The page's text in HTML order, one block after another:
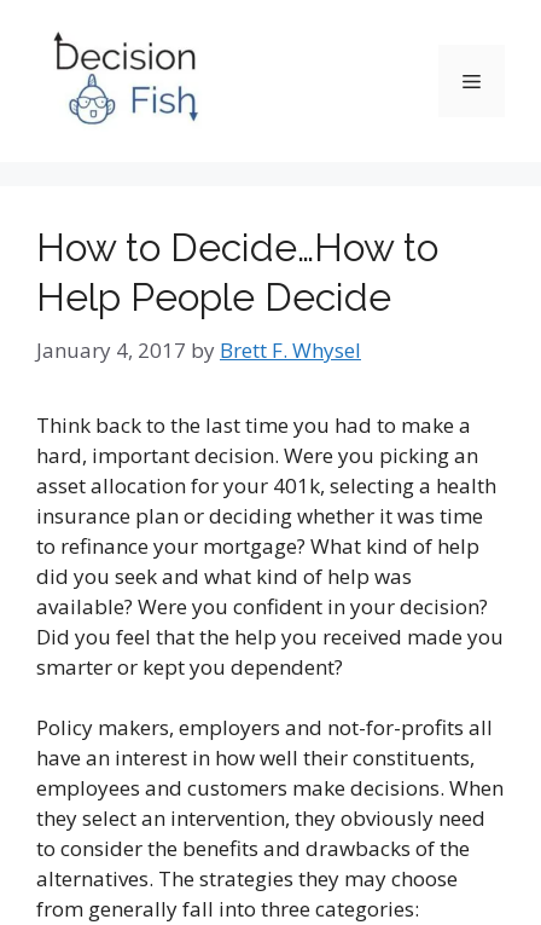
content
Menu
How to Decide…How to
Help People Decide
January 4, 2017 by Brett F. Whysel
Think back to the last time you had to make a
hard, important decision. Were you picking an
asset allocation for your 401k, selecting a health
insurance plan or deciding whether it was time
to refinance your mortgage? What kind of help
did you seek and what kind of help was
available? Were you confident in your decision?
Did you feel that the help you received made you
smarter or kept you dependent?
Policy makers, employers and not-for-profits all
have an interest in how well their constituents,
employees and customers make decisions. When
they select an intervention, they obviously need
to consider the benefits and drawbacks of the
alternatives. The strategies they may choose
from generally fall into three categories: